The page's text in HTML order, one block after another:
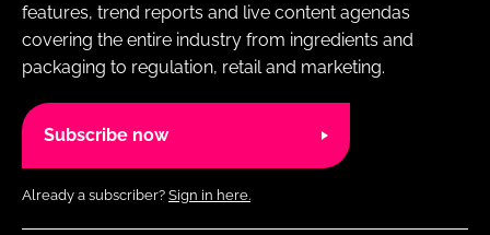
features, trend reports and live content agendas
covering the entire industry from ingredients and
packaging to regulation, retail and marketing.
Subscribe now
Already a subscriber? Sign in here.